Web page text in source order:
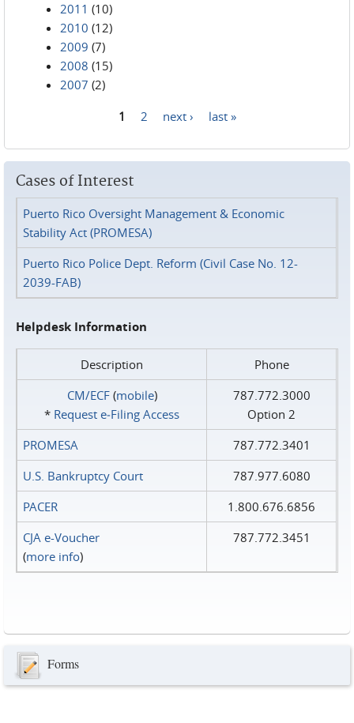
2011 (10)
2010 (12)
2009 (7)
2008 (15)
2007 (2)
1 2 next › last »
Cases of Interest
Puerto Rico Oversight Management & Economic
Stability Act (PROMESA)
Puerto Rico Police Dept. Reform (Civil Case No. 12-
2039-FAB)
Helpdesk Information
Description
Phone
CM/ECF(mobile)
* Request e‑Filing Access
787.772.3000
Option 2
PROMESA
787.772.3401
U.S. Bankruptcy Court
787.977.6080
PACER
1.800.676.6856
CJA e-Voucher
(more info)
787.772.3451
Forms